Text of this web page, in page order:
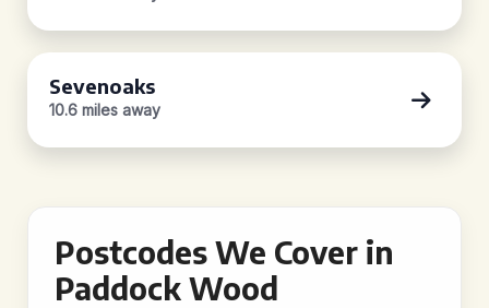
Sevenoaks
10.6 miles away
Postcodes We Cover in
Paddock Wood